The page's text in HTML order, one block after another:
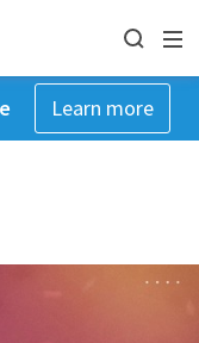
Learn more